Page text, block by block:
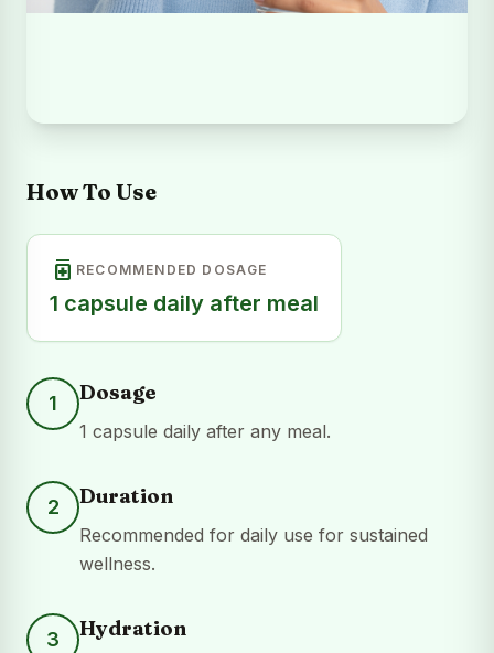
How To Use
medication RECOMMENDED DOSAGE
1 capsule daily after meal
1 Dosage
1 capsule daily after any meal.
2 Duration
Recommended for daily use for sustained
wellness.
3 Hydration